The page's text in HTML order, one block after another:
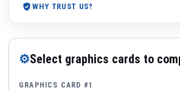
WHY TRUST US?
⚙Select graphics cards to
GRAPHICS CARD #1